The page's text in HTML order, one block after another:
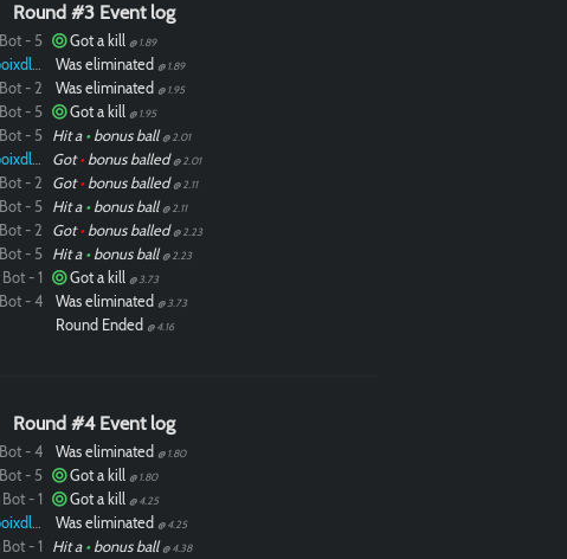
Round #3 Event log
Bot - 5 Got a kill @ 1.89
dannyboixdlol Was eliminated @ 1.89
Bot - 2 Was eliminated @ 1.95
Bot - 5 Got a kill @ 1.95
Bot - 5 Hit a •bonus ball @ 2.01
dannyboixdlol Got•bonus balled @ 2.01
Bot - 2 Got•bonus balled @ 2.11
Bot - 5 Hit a •bonus ball @ 2.11
Bot - 2 Got•bonus balled @ 2.23
Bot - 5 Hit a •bonus ball @ 2.23
Bot - 1 Got a kill @ 3.73
Bot - 4 Was eliminated @ 3.73
Round Ended @ 4.16
Round #4 Event log
Bot - 4 Was eliminated @ 1.80
Bot - 5 Got a kill @ 1.80
Bot - 1 Got a kill @ 4.25
dannyboixdlol Was eliminated @ 4.25
Bot - 1 Hit a •bonus ball @ 4.38